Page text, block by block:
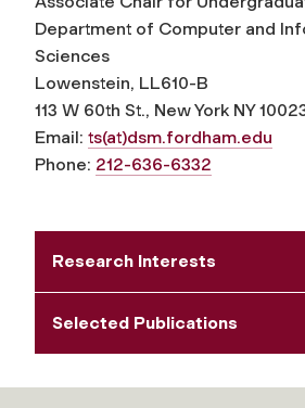
Department of Computer and
Sciences
Lowenstein, LL610-B
113 W 60th St., New York NY
Email: ts(at)dsm.fordham.edu
Phone: 212-636-6332
Research Interests
Selected Publications